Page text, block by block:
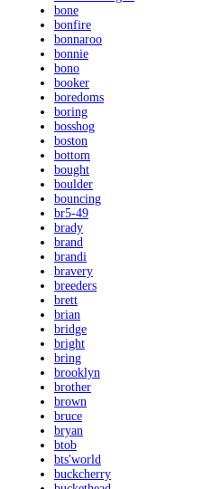
bone
bonfire
bonnaroo
bonnie
bono
booker
boredoms
boring
bosshog
boston
bottom
bought
boulder
bouncing
br5-49
brady
brand
brandi
bravery
breeders
brett
brian
bridge
bright
bring
brooklyn
brother
brown
bruce
bryan
btob
bts'world
buckcherry